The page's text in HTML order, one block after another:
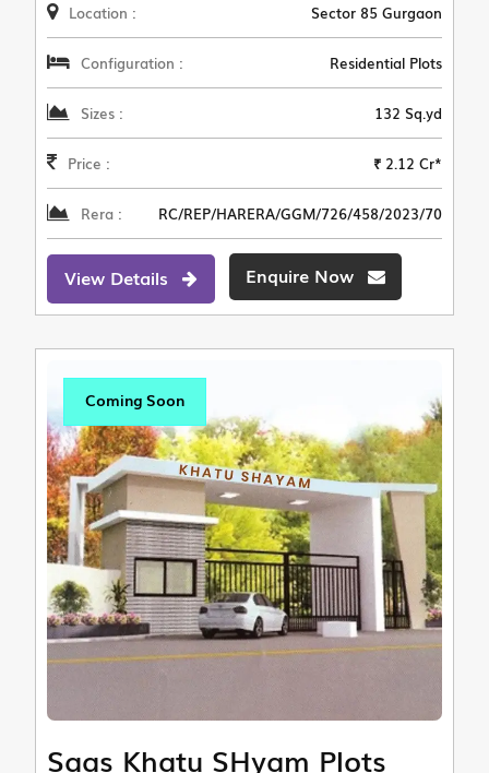
Location : Sector 85 Gurgaon
Configuration : Residential Plots
Sizes : 132 Sq.yd
Price : ₹ 2.12 Cr*
Rera : RC/REP/HARERA/GGM/726/458/2023/70
View Details Enquire Now
Coming Soon
Saas Khatu SHyam Plots